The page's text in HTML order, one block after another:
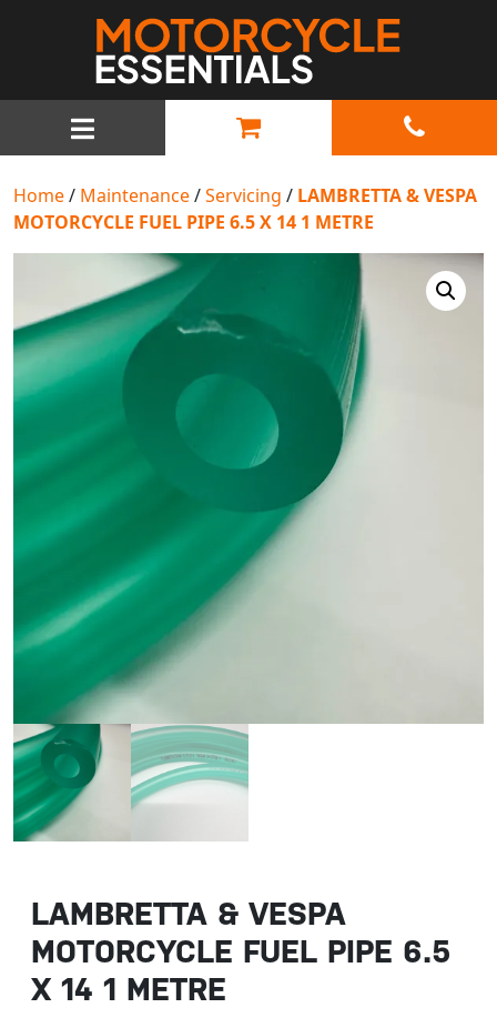
MAIN NAVIGATION
Home/ Maintenance/Servicing / LAMBRETTA & VESPA
MOTORCYCLE FUEL PIPE 6.5 X 14 1 METRE
LAMBRETTA & VESPA
MOTORCYCLE FUEL PIPE 6.5
X 14 1 METRE